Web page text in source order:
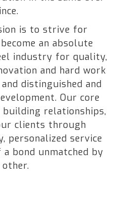
is to strive for
an absolute
industry for quality,
and hard work
distinguished and
Our core
relationships,
clients through
personalized service
bond unmatched by
other.